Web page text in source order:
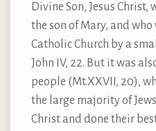
Divine Son, Jesus Christ,
the son of Mary, and
Catholic Church by a
John IV, 22. But it was
people (Mt.XXVII, 20),
the large majority of
Christ and done their